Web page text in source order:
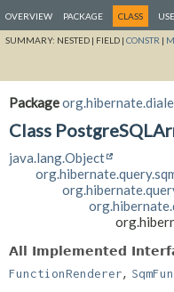
OVERVIEW PACKAGE CLASS USE
SUMMARY: NESTED | FIELD | CONSTR |
Package
Class
java.lang.Object
All Implemented
FunctionRenderer,